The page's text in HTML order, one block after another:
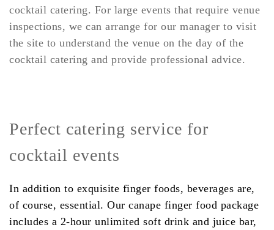
cocktail catering. For large events that require venue
inspections, we can arrange for our manager to visit
the site to understand the venue on the day of the
cocktail catering and provide professional advice.
Perfect catering service for
cocktail events
In addition to exquisite finger foods, beverages are,
of course, essential. Our canape finger food package
includes a 2-hour unlimited soft drink and juice bar,